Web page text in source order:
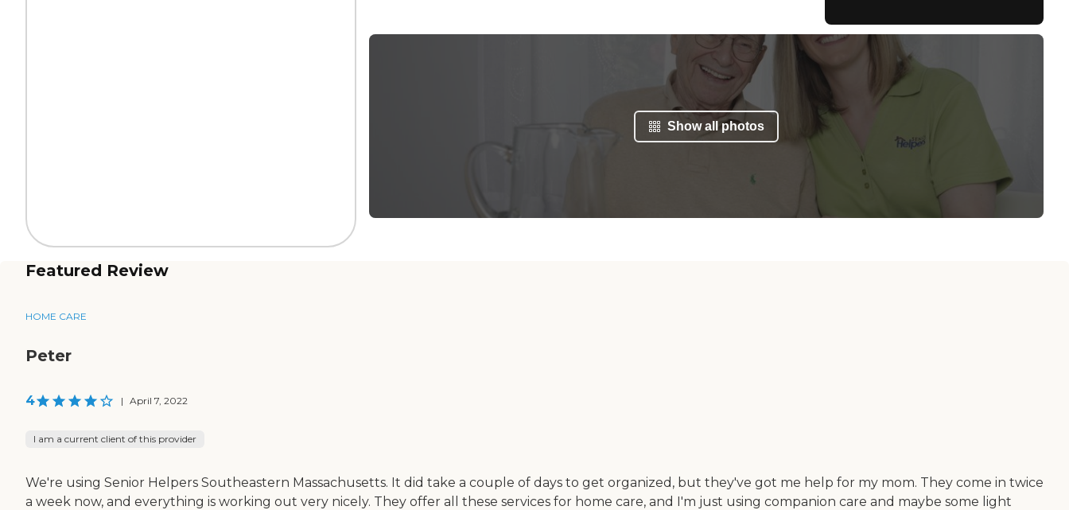
Show all photos
Featured Review
HOME CARE
Peter
4 | April 7, 2022
I am a current client of this provider
We're using Senior Helpers Southeastern Massachusetts. It did take a couple of days to get organized, but they've got me help for my mom. They come in twice
a week now, and everything is working out very nicely. They offer all these services for home care, and I'm just using companion care and maybe some light